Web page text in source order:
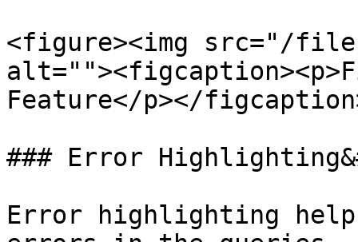
<figure><img src="/
Feature</p></
### Error
Error highlighting